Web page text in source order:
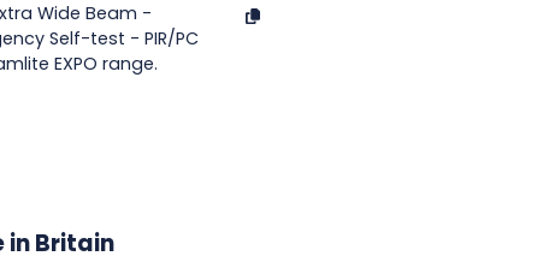
Wide Beam -
Self-test - PIR/PC
EXPO range.
in Britain